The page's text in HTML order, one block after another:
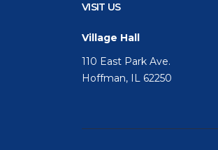
VISIT US
Village Hall
110 East Park Ave.
Hoffman, IL 62250